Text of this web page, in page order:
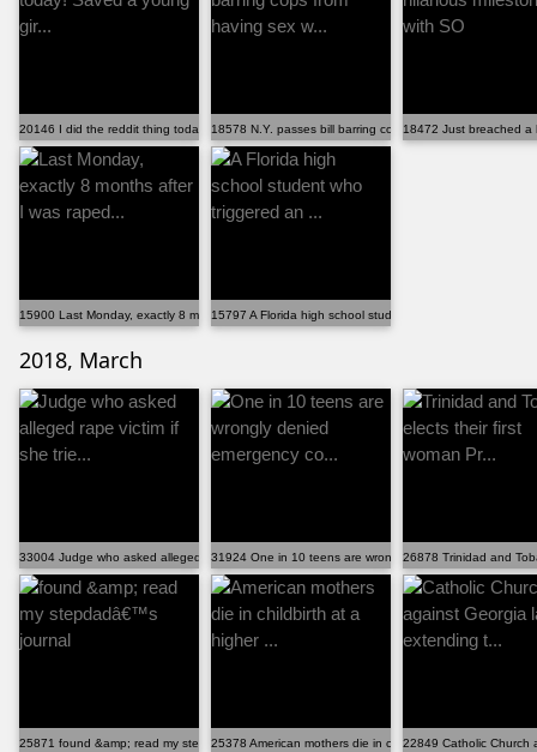
20146 I did the reddit thing today! Saved a young gir...18578 N.Y. passes bill barring cops from having sex w...
18472 Just breached a
15900 Last Monday, exactly 8 months after I was raped...15797 A Florida high school student who triggered an ...
2018, March
33004 Judge who asked alleged rape victim if she trie...31924 One in 10 teens are wrongly denied emergency
26878 Trinidad and
25871 found &amp; read my stepdadâ€™s journal25378 American mothers die in childbirth at a higher ...
22849 Catholic Church